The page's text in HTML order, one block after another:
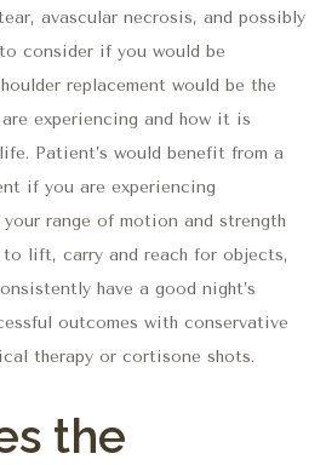
avascular necrosis, and possibly
consider if you would be
replacement would be the
experiencing and how it is
Patient’s would benefit from a
if you are experiencing
range of motion and strength
lift, carry and reach for objects,
have a good night’s
outcomes with conservative
therapy or cortisone shots.
the